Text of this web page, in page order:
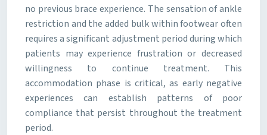
no previous brace experience. The sensation of ankle
restriction and the added bulk within footwear often
requires a significant adjustment period during which
patients may experience frustration or decreased
willingness to continue treatment. This
accommodation phase is critical, as early negative
experiences can establish patterns of poor
compliance that persist throughout the treatment
period.